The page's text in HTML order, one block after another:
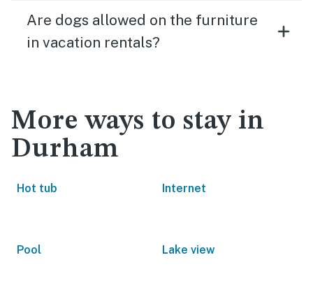
Are dogs allowed on the furniture
in vacation rentals?
More ways to stay in
Durham
Hot tub Internet
Pool Lake view